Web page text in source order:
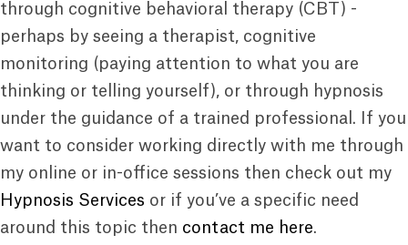
through cognitive behavioral therapy (CBT) -
perhaps by seeing a therapist, cognitive
monitoring (paying attention to what you are
thinking or telling yourself), or through hypnosis
under the guidance of a trained professional. If you
want to consider working directly with me through
my online or in-office sessions then check out my
Hypnosis Services or if you’ve a specific need
around this topic then contact me here.